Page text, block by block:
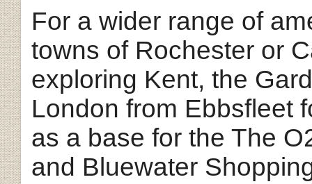
For a wider range of
towns of Rochester or
exploring Kent, the
London from Ebbsfleet
as a base for the The
and Bluewater